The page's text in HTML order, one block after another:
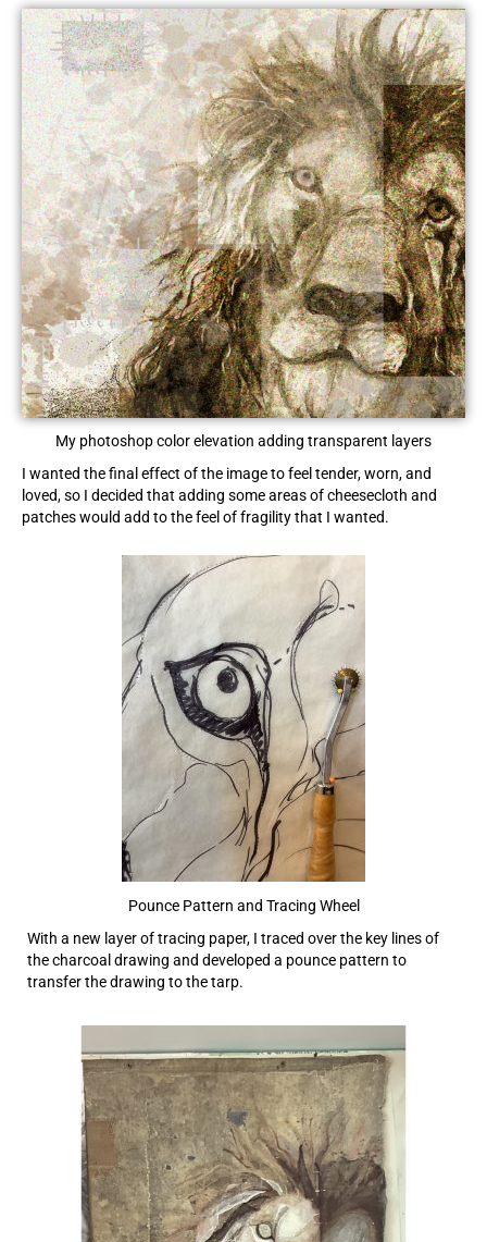
My photoshop color elevation adding transparent layers
I wanted the final effect of the image to feel tender, worn, and
loved, so I decided that adding some areas of cheesecloth and
patches would add to the feel of fragility that I wanted.
Pounce Pattern and Tracing Wheel
With a new layer of tracing paper, I traced over the key lines of
the charcoal drawing and developed a pounce pattern to
transfer the drawing to the tarp.